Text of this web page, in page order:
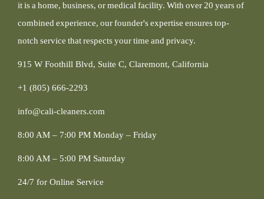
it is a home, business, or medical facility. With over 20 years of
combined experience, our founder's expertise ensures top-
notch service that respects your time and privacy.
915 W Foothill Blvd, Suite C, Claremont, California
+1 (805) 666-2293
info@cali-cleaners.com
8:00 AM – 7:00 PM Monday – Friday
8:00 AM – 5:00 PM Saturday
24/7 for Online Service